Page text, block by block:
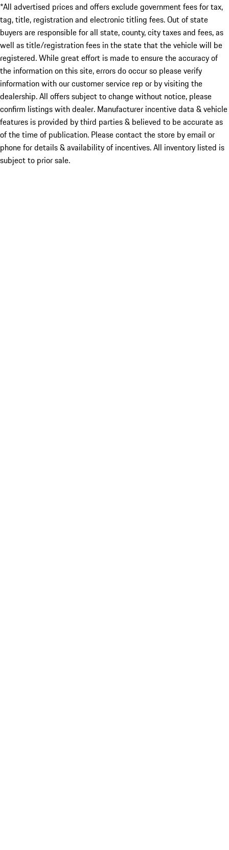
*All advertised prices and offers exclude government fees for tax,
tag, title, registration and electronic titling fees. Out of state
buyers are responsible for all state, county, city taxes and fees, as
well as title/registration fees in the state that the vehicle will be
registered. While great effort is made to ensure the accuracy of
the information on this site, errors do occur so please verify
information with our customer service rep or by visiting the
dealership. All offers subject to change without notice, please
confirm listings with dealer. Manufacturer incentive data & vehicle
features is provided by third parties & believed to be accurate as
of the time of publication. Please contact the store by email or
phone for details & availability of incentives. All inventory listed is
subject to prior sale.